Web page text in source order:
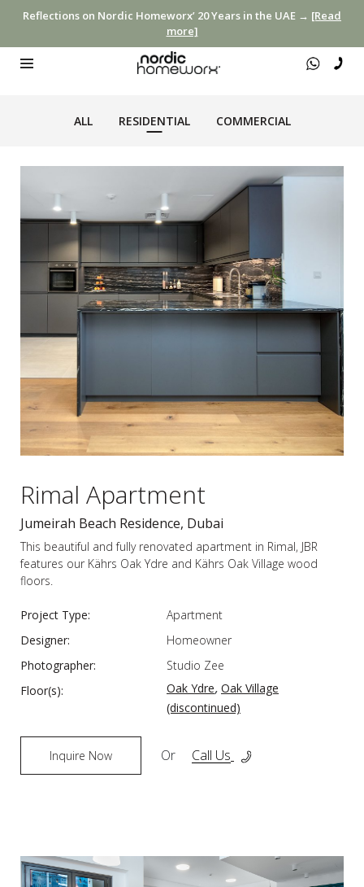
Reflections on Nordic Homeworx’ 20 Years in the UAE → [Read
more]
ALL RESIDENTIAL COMMERCIAL
Rimal Apartment
Jumeirah Beach Residence, Dubai
This beautiful and fully renovated apartment in Rimal, JBR
features our Kährs Oak Ydre and Kährs Oak Village wood
floors.
Project Type:
Apartment
Designer:
Homeowner
Photographer:
Studio Zee
Floor(s):
Oak Ydre, Oak Village
(discontinued)
Inquire Now Or Call Us